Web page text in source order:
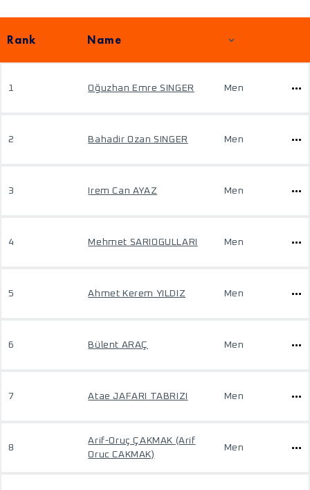
Rank Name
1 Oğuzhan Emre SINGER Men
2 Bahadir Ozan SINGER Men
3 Irem Can AYAZ Men
4 Mehmet SARIOGULLARI Men
5 Ahmet Kerem YILDIZ Men
6 Bülent ARAÇ Men
7 Atae JAFARI TABRIZI Men
8
Arif-Oruç ÇAKMAK (Arif
Oruc CAKMAK)
Men